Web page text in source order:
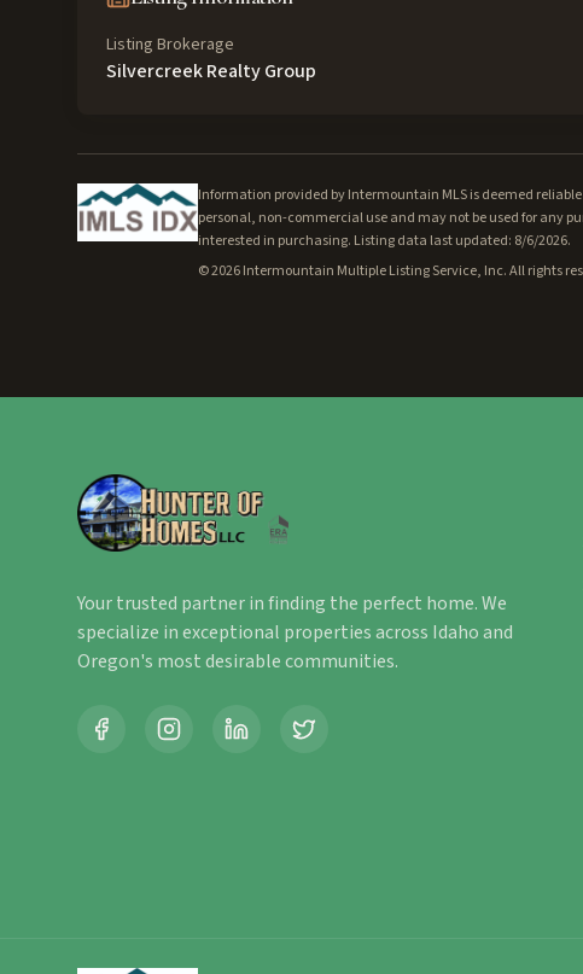
Listing Brokerage
Silvercreek Realty Group
Information provided by Intermountain MLS is deemed
personal, non-commercial use and may not be used for any
interested in purchasing. Listing data last updated: 8/6/2026.
©2026Intermountain Multiple Listing Service, Inc. All rights
Your trusted partner in finding the perfect home. We
specialize in exceptional properties across Idaho and
Oregon's most desirable communities.